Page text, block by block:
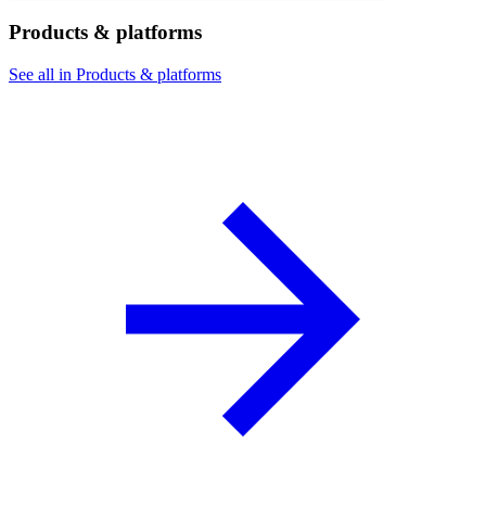
Products & platforms
See all in Products & platforms